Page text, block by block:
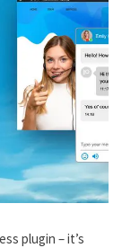
plugin – it’s